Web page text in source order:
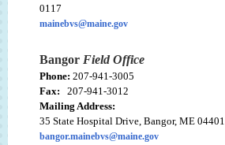
0117
mainebvs@maine.gov
Bangor Field Office
Phone: 207-941-3005
Fax: 207-941-3012
Mailing Address:
35 State Hospital Drive, Bangor, ME 04401
bangor.mainebvs@maine.gov